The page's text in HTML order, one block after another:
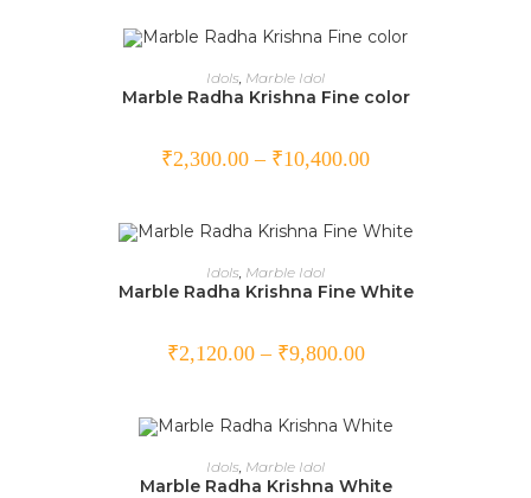
SELECT OPTIONS
Idols Marble Idol
Marble Radha Krishna Fine color
₹2,300.00 – ₹10,400.00
SELECT OPTIONS
Idols Marble Idol
Marble Radha Krishna Fine White
₹2,120.00– ₹9,800.00
SELECT OPTIONS
Idols Marble Idol
Marble Radha Krishna White